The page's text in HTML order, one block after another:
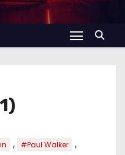
, #Paul Walker ,